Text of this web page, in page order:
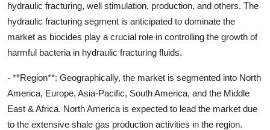
hydraulic fracturing, well stimulation, production, and others. The
hydraulic fracturing segment is anticipated to dominate the
market as biocides play a crucial role in controlling the growth of
harmful bacteria in hydraulic fracturing fluids.
- **Region**: Geographically, the market is segmented into North
America, Europe, Asia-Pacific, South America, and the Middle
East & Africa. North America is expected to lead the market due
to the extensive shale gas production activities in the region.